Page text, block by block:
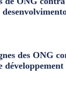
des ONG